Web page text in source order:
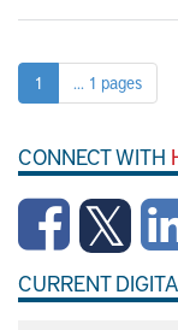
1 ... 1 pages
CONNECT WITH
CURRENT